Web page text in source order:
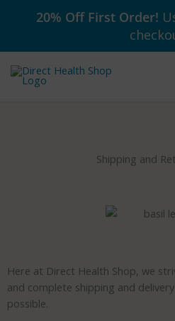
20% Off First Order!
Shipping and
Here at Direct Health Shop, we
and complete shipping and
possible.